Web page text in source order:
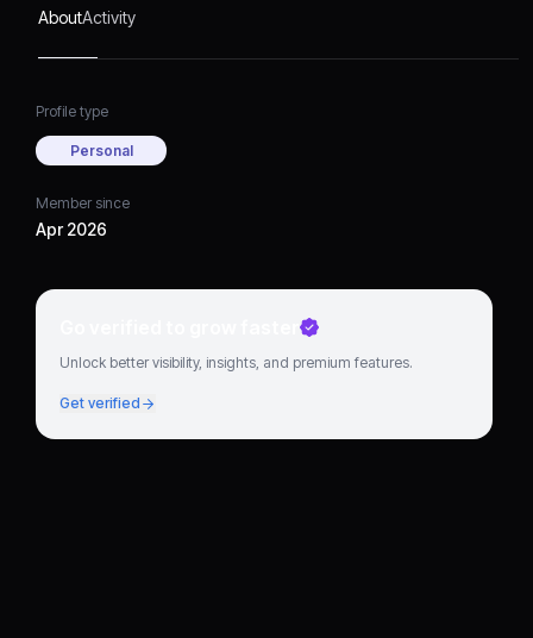
AboutActivity
Profile type
Personal
Member since
Apr 2026
Go verified to grow faster
Unlock better visibility, insights, and premium features.
Get verified